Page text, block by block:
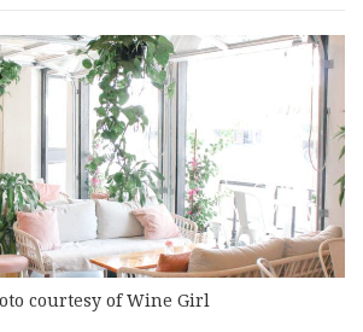
courtesy of Wine Girl